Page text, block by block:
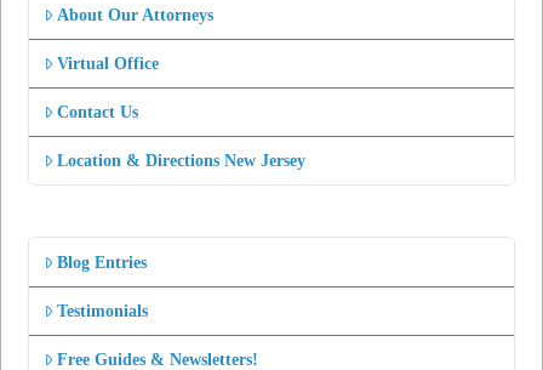
About Our Attorneys
Virtual Office
Contact Us
Location & Directions New Jersey
Blog Entries
Testimonials
Free Guides & Newsletters!